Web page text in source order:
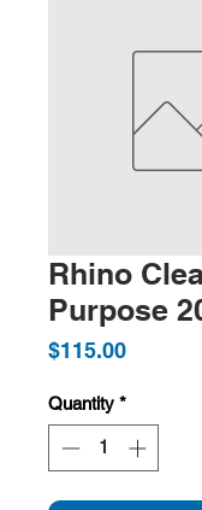
Rhino
Purpose
$115.00Price
Quantity *